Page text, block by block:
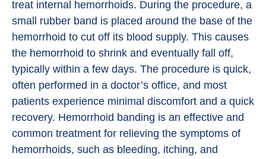
treat internal hemorrhoids. During the procedure, a
small rubber band is placed around the base of the
hemorrhoid to cut off its blood supply. This causes
the hemorrhoid to shrink and eventually fall off,
typically within a few days. The procedure is quick,
often performed in a doctor’s office, and most
patients experience minimal discomfort and a quick
recovery. Hemorrhoid banding is an effective and
common treatment for relieving the symptoms of
hemorrhoids, such as bleeding, itching, and